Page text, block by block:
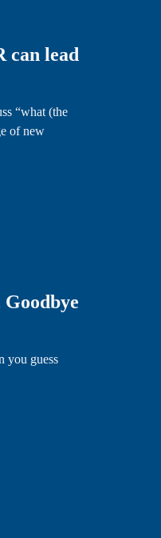
can lead
“what (the
of new
you guess